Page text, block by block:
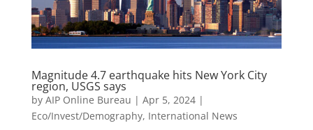
Magnitude 4.7 earthquake hits New York City
region, USGS says
by AIP Online Bureau | Apr 5, 2024|
Eco/Invest/Demography, International News